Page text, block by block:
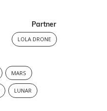
Partner
LOLA DRONE
MARS
LUNAR